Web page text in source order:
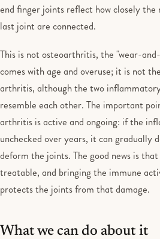
end finger joints reflect how closely
last joint are connected.
This is not osteoarthritis, the "wear-
comes with age and overuse; it is not
arthritis, although the two
resemble each other. The important
arthritis is active and ongoing: if the
unchecked over years, it can gradually
deform the joints. The good news is
treatable, and bringing the immune
protects the joints from that damage.
What we can do about it